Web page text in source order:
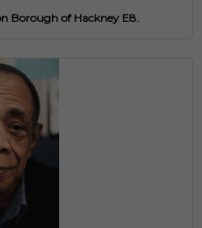
Borough of Hackney E8.